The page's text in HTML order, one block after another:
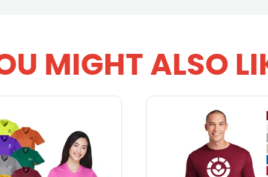
MIGHT ALSO